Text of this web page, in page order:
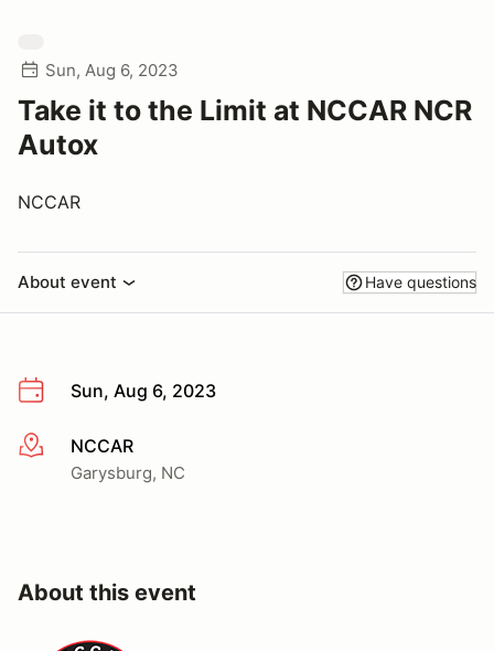
Sun, Aug 6, 2023
Take it to the Limit at NCCAR NCR
Autox
NCCAR
About event Have questions
Sun, Aug 6, 2023
More infoNCCAR
Garysburg, NC
About this event